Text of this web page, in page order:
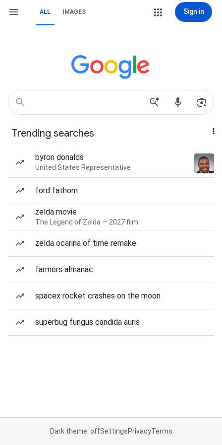
ALL IMAGES Sign in
Trending searches
byron donalds
United States Representative
ford fathom
zelda movie
The Legend of Zelda — 2027 film
zelda ocarina of time remake
farmers almanac
spacex rocket crashes on the moon
superbug fungus candida auris
Dark theme: offSettingsPrivacyTerms